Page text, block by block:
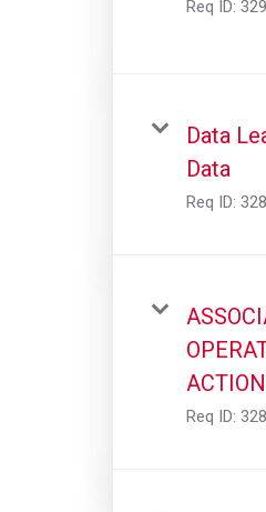
Req ID:
Data
Data
Req ID:
Req ID: